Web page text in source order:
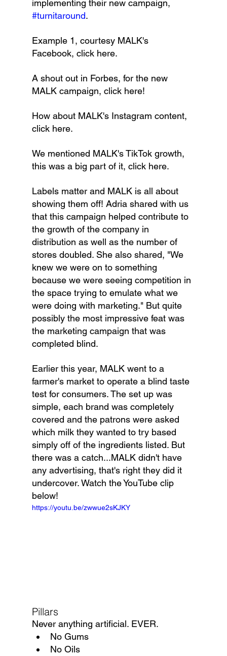
implementing their new campaign,
#turnitaround.
Example 1, courtesy MALK's
Facebook, click here.
A shout out in Forbes, for the new
MALK campaign, click here!
How about MALK's Instagram content,
click here.
We mentioned MALK's TikTok growth,
this was a big part of it, click here.
Labels matter and MALK is all about
showing them off! Adria shared with us
that this campaign helped contribute to
the growth of the company in
distribution as well as the number of
stores doubled. She also shared, "We
knew we were on to something
because we were seeing competition in
the space trying to emulate what we
were doing with marketing." But quite
possibly the most impressive feat was
the marketing campaign that was
completed blind.
Earlier this year, MALK went to a
farmer's market to operate a blind taste
test for consumers. The set up was
simple, each brand was completely
covered and the patrons were asked
which milk they wanted to try based
simply off of the ingredients listed. But
there was a catch...MALK didn't have
any advertising, that's right they did it
undercover. Watch the YouTube clip
below!
https://youtu.be/zwwue2sKJKY
Pillars
Never anything artificial. EVER.
No Gums
No Oils